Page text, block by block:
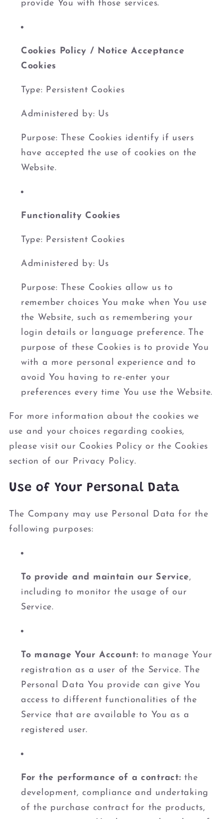
provide You with those services.
Cookies Policy / Notice Acceptance
Cookies
Type: Persistent Cookies
Administered by: Us
Purpose: These Cookies identify if users
have accepted the use of cookies on the
Website.
Functionality Cookies
Type: Persistent Cookies
Administered by: Us
Purpose: These Cookies allow us to
remember choices You make when You use
the Website, such as remembering your
login details or language preference. The
purpose of these Cookies is to provide You
with a more personal experience and to
avoid You having to re-enter your
preferences every time You use the Website.
For more information about the cookies we
use and your choices regarding cookies,
please visit our Cookies Policy or the Cookies
section of our Privacy Policy.
Use of Your Personal Data
The Company may use Personal Data for the
following purposes:
To provide and maintain our Service,
including to monitor the usage of our
Service.
To manage Your Account: to manage Your
registration as a user of the Service. The
Personal Data You provide can give You
access to different functionalities of the
Service that are available to You as a
registered user.
For the performance of a contract: the
development, compliance and undertaking
of the purchase contract for the products,